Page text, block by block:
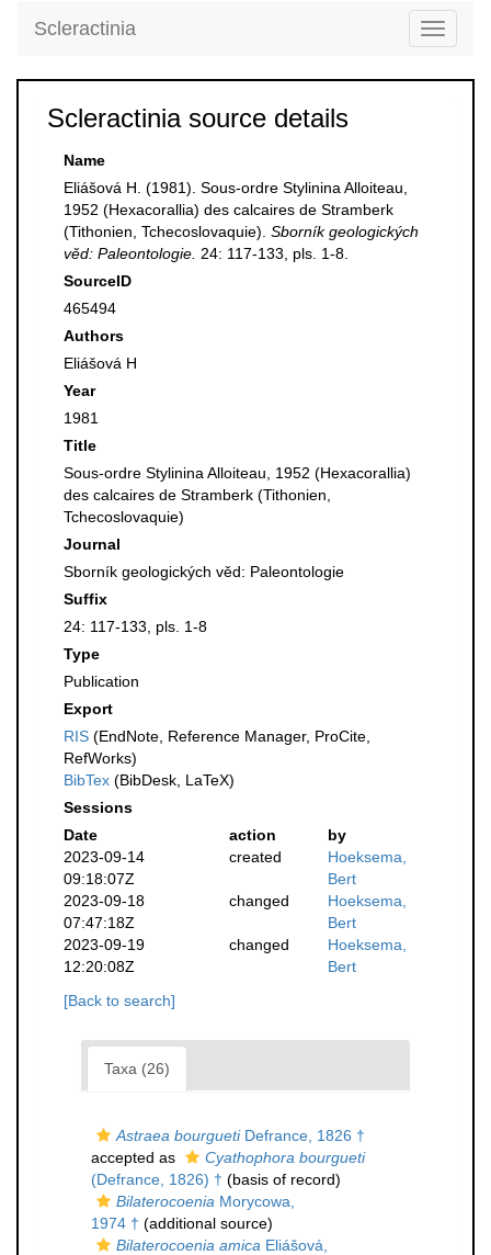
Toggle
Scleractinia
Scleractinia source details
Name
Eliášová H. (1981). Sous-ordre Stylinina Alloiteau,
1952 (Hexacorallia) des calcaires de Stramberk
(Tithonien, Tchecoslovaquie). Sborník geologických
věd: Paleontologie. 24: 117-133, pls. 1-8.
SourceID
465494
Authors
Eliášová H
Year
1981
Title
Sous-ordre Stylinina Alloiteau, 1952 (Hexacorallia)
des calcaires de Stramberk (Tithonien,
Tchecoslovaquie)
Journal
Sborník geologických věd: Paleontologie
Suffix
24: 117-133, pls. 1-8
Type
Publication
Export
RIS (EndNote, Reference Manager, ProCite,
RefWorks)
BibTex (BibDesk, LaTeX)
Sessions
Date
action
by
2023-09-14
09:18:07Z
created
Hoeksema,
Bert
2023-09-18
07:47:18Z
changed
Hoeksema,
Bert
2023-09-19
12:20:08Z
changed
Hoeksema,
Bert
[Back to search]
Taxa (26)
Astraea bourguetiDefrance, 1826 †
accepted as
Cyathophora bourgueti
(Defrance, 1826) † (basis of record)
Bilaterocoenia Morycowa,
1974 † (additional source)
Bilaterocoenia amica Eliášová,